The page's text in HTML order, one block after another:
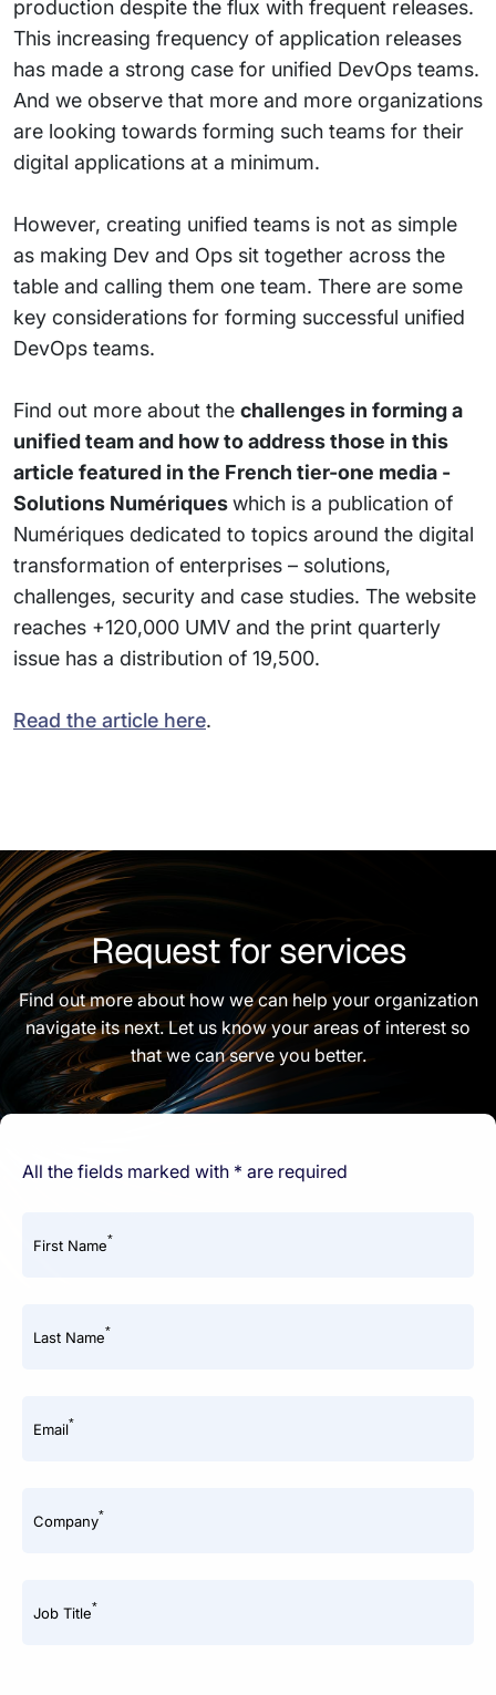
production despite the flux with frequent releases.
This increasing frequency of application releases
has made a strong case for unified DevOps teams.
And we observe that more and more organizations
are looking towards forming such teams for their
digital applications at a minimum.
However, creating unified teams is not as simple
as making Dev and Ops sit together across the
table and calling them one team. There are some
key considerations for forming successful unified
DevOps teams.
Find out more about the challenges in forming a
unified team and how to address those in this
article featured in the French tier-one media -
Solutions Numériqueswhich is a publication of
Numériques dedicated to topics around the digital
transformation of enterprises – solutions,
challenges, security and case studies. The website
reaches +120,000 UMV and the print quarterly
issue has a distribution of 19,500.
Read the article here.
Request for services
Find out more about how we can help your organization
navigate its next. Let us know your areas of interest so
that we can serve you better.
All the fields marked with * are required
First Name*
Last Name*
Email*
Company*
Job Title*